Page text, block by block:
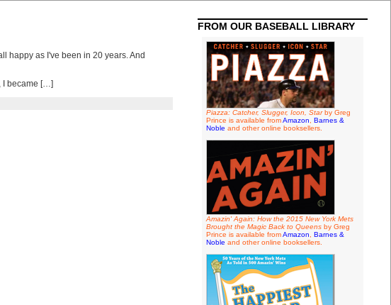
happy as I've been in 20 years. And
I became […]
FROM OUR BASEBALL LIBRARY
Piazza: Catcher, Slugger, Icon, Starby Greg
Prince is available fromAmazon
Barnes &
Noble and other online booksellers.
Amazin' Again: How the 2015 New York Mets
Brought the Magic Back to Queensby Greg
Prince is available fromAmazon
Barnes &
Noble and other online booksellers.